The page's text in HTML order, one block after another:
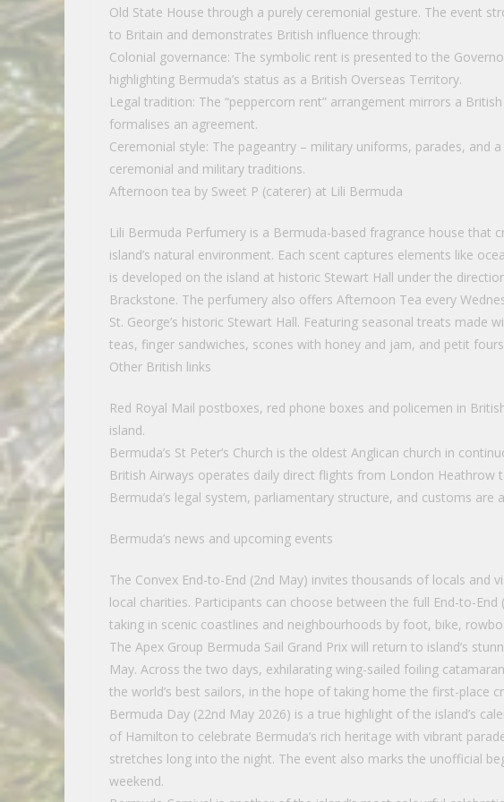
Old State House through a purely ceremonial gesture. The event
to Britain and demonstrates British influence through:
Colonial governance: The symbolic rent is presented to the
highlighting Bermuda’s status as a British Overseas Territory.
Legal tradition: The “peppercorn rent” arrangement mirrors a
formalises an agreement.
Ceremonial style: The pageantry – military uniforms, parades, and
ceremonial and military traditions.
Afternoon tea by Sweet P (caterer) at Lili Bermuda
Lili Bermuda Perfumery is a Bermuda-based fragrance house that
island’s natural environment. Each scent captures elements like
is developed on the island at historic Stewart Hall under the
Brackstone. The perfumery also offers Afternoon Tea every
St. George’s historic Stewart Hall. Featuring seasonal treats made
teas, finger sandwiches, scones with honey and jam, and petit
Other British links
Red Royal Mail postboxes, red phone boxes and policemen in
island.
Bermuda’s St Peter’s Church is the oldest Anglican church in
British Airways operates daily direct flights from London Heathrow
Bermuda’s legal system, parliamentary structure, and customs are
Bermuda’s news and upcoming events
The Convex End-to-End (2nd May) invites thousands of locals and
local charities. Participants can choose between the full End-to-
taking in scenic coastlines and neighbourhoods by foot, bike,
The Apex Group Bermuda Sail Grand Prix will return to island’s
May. Across the two days, exhilarating wing-sailed foiling
the world’s best sailors, in the hope of taking home the first-place
Bermuda Day (22nd May 2026) is a true highlight of the island’s
of Hamilton to celebrate Bermuda’s rich heritage with vibrant
stretches long into the night. The event also marks the unofficial
weekend.